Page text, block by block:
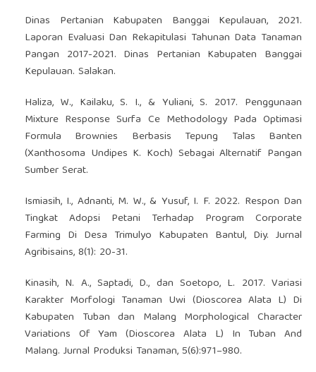
Dinas Pertanian Kabupaten Banggai Kepulauan, 2021.
Laporan Evaluasi Dan Rekapitulasi Tahunan Data Tanaman
Pangan 2017-2021. Dinas Pertanian Kabupaten Banggai
Kepulauan. Salakan.
Haliza, W., Kailaku, S. I., & Yuliani, S. 2017. Penggunaan
Mixture Response Surfa Ce Methodology Pada Optimasi
Formula Brownies Berbasis Tepung Talas Banten
(Xanthosoma Undipes K. Koch) Sebagai Alternatif Pangan
Sumber Serat.
Ismiasih, I., Adnanti, M. W., & Yusuf, I. F. 2022. Respon Dan
Tingkat Adopsi Petani Terhadap Program Corporate
Farming Di Desa Trimulyo Kabupaten Bantul, Diy. Jurnal
Agribisains, 8(1): 20-31.
Kinasih, N. A., Saptadi, D., dan Soetopo, L. 2017. Variasi
Karakter Morfologi Tanaman Uwi (Dioscorea Alata L) Di
Kabupaten Tuban dan Malang Morphological Character
Variations Of Yam (Dioscorea Alata L) In Tuban And
Malang. Jurnal Produksi Tanaman, 5(6):971–980.